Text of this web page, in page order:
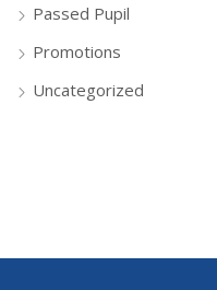
Passed Pupil
Promotions
Uncategorized